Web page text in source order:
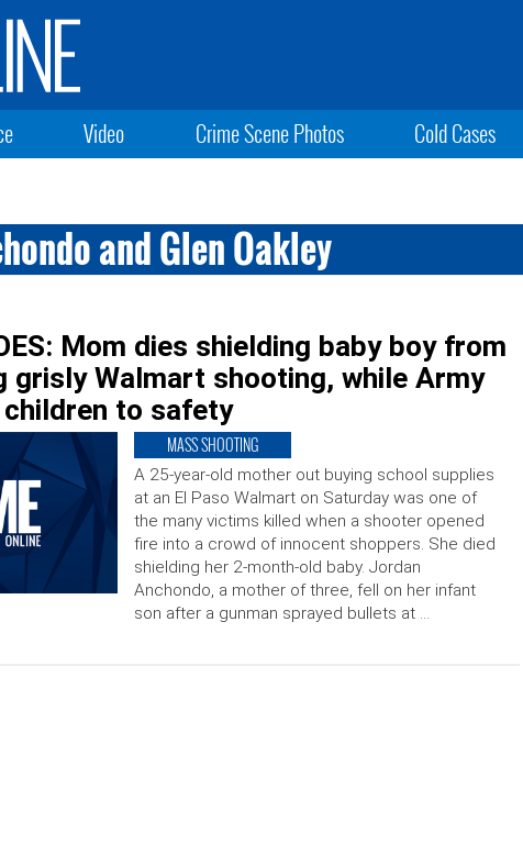
Video Crime Scene Photos Cold Cases
and Glen Oakley
Mom dies shielding baby boy from
grisly Walmart shooting, while Army
to safety
MASS SHOOTING
A 25-year-old mother out buying school supplies
at an El Paso Walmart on Saturday was one of
the many victims killed when a shooter opened
fire into a crowd of innocent shoppers. She died
shielding her 2-month-old baby. Jordan
Anchondo, a mother of three, fell on her infant
son after a gunman sprayed bullets at …